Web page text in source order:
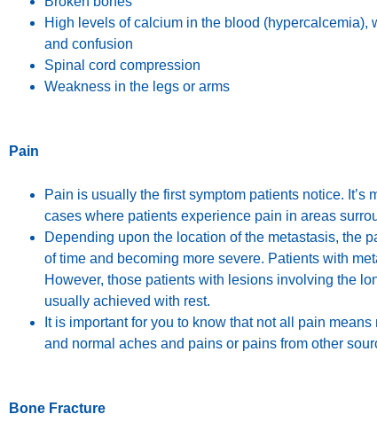
High levels of calcium in the blood
and confusion
Spinal cord compression
Weakness in the legs or arms
Pain
Pain is usually the first symptom patients notice.
cases where patients experience pain in areas
Depending upon the location of the metastasis, the
of time and becoming more severe. Patients with
However, those patients with lesions involving the
usually achieved with rest.
It is important for you to know that not all pain
and normal aches and pains or pains from other
Bone Fracture